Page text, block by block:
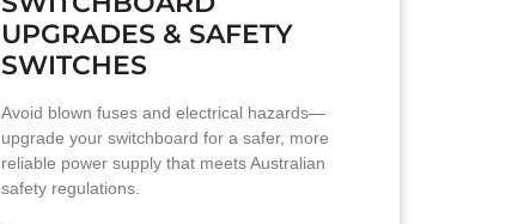
UPGRADES & SAFETY
SWITCHES
Avoid blown fuses and electrical hazards—
upgrade your switchboard for a safer, more
reliable power supply that meets Australian
safety regulations.